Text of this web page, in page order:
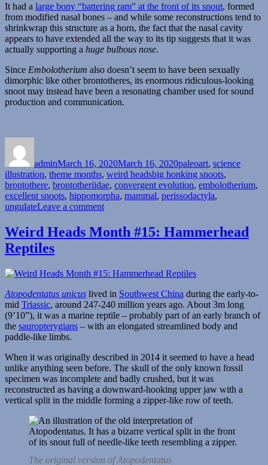
It had a large bony “battering ram” at the front of its snout, formed
from modified nasal bones – and while some reconstructions tend to
shrinkwrap this structure as a horn, the fact that the nasal cavity
appears to have extended all the way to its tip suggests that it was
actually supporting a huge bulbous nose.
Since Embolotherium also doesn’t seem to have been sexually
dimorphic like other brontotheres, its enormous ridiculous-looking
snoot may instead have been a resonating chamber used for sound
production and communication.
adminMarch 16, 2020March 16, 2020paleoart, science
illustration, theme months, weird headsTags
big honking snoots,
brontothere, brontotheriidae, convergent evolution, embolotherium,
excellent snoots, hippomorpha, mammal, perissodactyla,
ungulateLeave a commenton
Heads
Month
Honking
Snoots
Weird Heads Month #15: Hammerhead
Reptiles
Atopodentatus unicus lived in Southwest China during the early-to-
mid Triassic, around 247-240 million years ago. About 3m long
(9’10”), it was a marine reptile – probably part of an early branch of
the sauropterygians – with an elongated streamlined body and
paddle-like limbs.
When it was originally described in 2014 it seemed to have a head
unlike anything seen before. The skull of the only known fossil
specimen was incomplete and badly crushed, but it was
reconstructed as having a downward-hooking upper jaw with a
vertical split in the middle forming a zipper-like row of teeth.
The original version of Atopodentatus